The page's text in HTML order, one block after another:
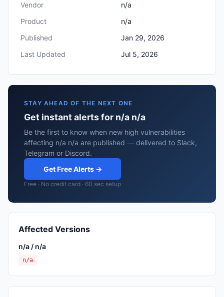
Vendor
n/a
Product
n/a
Published
Jan 29, 2026
Last Updated
Jul 5, 2026
STAY AHEAD OF THE NEXT ONE
Get instant alerts for n/a n/a
Be the first to know when new high vulnerabilities
affecting n/a n/a are published — delivered to Slack,
Telegram or Discord.
Get Free Alerts →
Free · No credit card · 60 sec setup
Affected Versions
n/a / n/a
n/a